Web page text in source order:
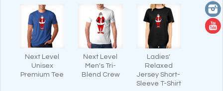
Next Level
Unisex
Premium Tee
Next Level
Men's Tri-
Blend Crew
Ladies'
Relaxed
Jersey Short-
Sleeve T-Shirt